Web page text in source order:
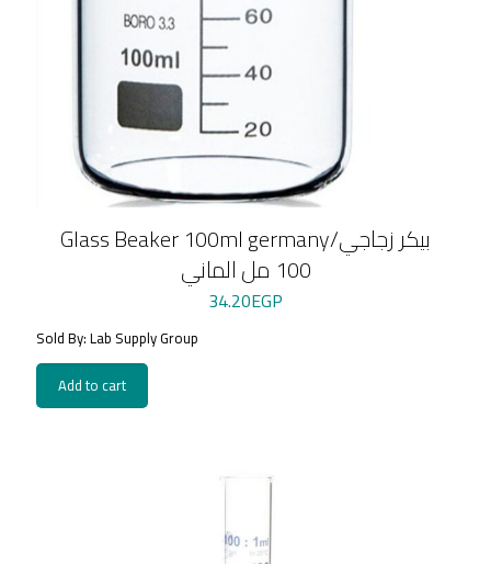
Glass Beaker 100ml germany/بيكر زجاجي
100 مل الماني
34.20EGP
Sold By: Lab Supply Group
Add to cart